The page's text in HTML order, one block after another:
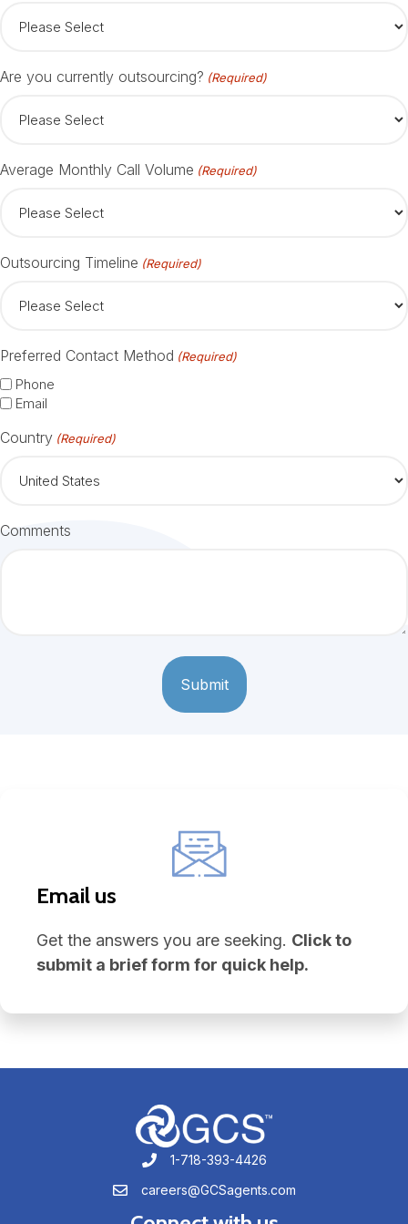
Are you currently outsourcing? (Required)
Average Monthly Call Volume (Required)
Outsourcing Timeline (Required)
Preferred Contact Method (Required)
Phone
Email
Country (Required)
Comments
Email us
Get the answers you are seeking. Click to
submit a brief form for quick help.
1-718-393-4426
1-718-393-4426
careers@GCSagents.com
careers@GCSagents.com